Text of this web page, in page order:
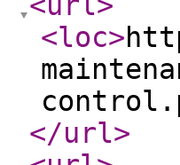
<loc>
</url>